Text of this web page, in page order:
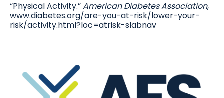
“Physical Activity.”American Diabetes Association,
www.diabetes.org/are-you-at-risk/lower-your-
risk/activity.html?loc=atrisk-slabnav